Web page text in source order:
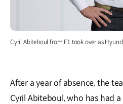
Cyril Abiteboul from F1 took over as
After a year of absence, the
Cyril Abiteboul, who has had